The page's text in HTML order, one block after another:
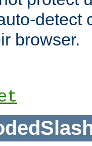
detect
browser.